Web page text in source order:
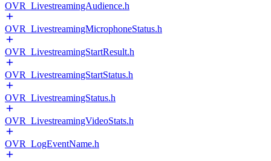
OVR_LivestreamingAudience.h
OVR_LivestreamingMicrophoneStatus.h
OVR_LivestreamingStartResult.h
OVR_LivestreamingStartStatus.h
OVR_LivestreamingStatus.h
OVR_LivestreamingVideoStats.h
OVR_LogEventName.h